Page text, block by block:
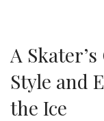
A
Style and
the Ice